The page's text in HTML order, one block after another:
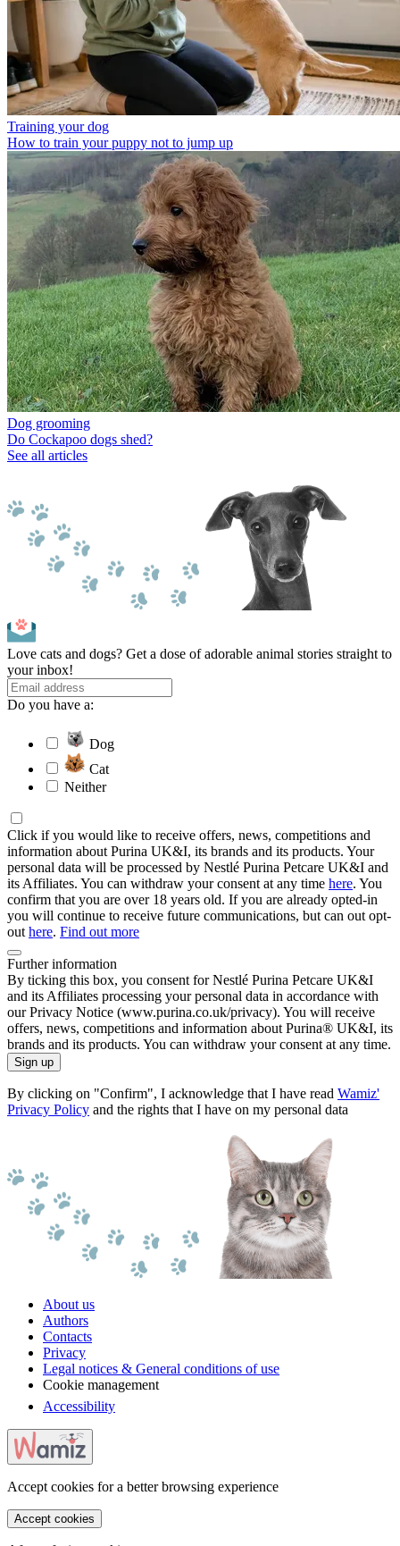
Training your dog
How to train your puppy not to jump up
Dog grooming
Do Cockapoo dogs shed?
See all articles
Love cats and dogs? Get a dose of adorable animal stories straight to
your inbox!
Do you have a:
Dog
Cat
Neither
Click if you would like to receive offers, news, competitions and
information about Purina UK&I, its brands and its products. Your
personal data will be processed by Nestlé Purina Petcare UK&I and
its Affiliates. You can withdraw your consent at any time here. You
confirm that you are over 18 years old. If you are already opted-in
you will continue to receive future communications, but can out opt-
out here. Find out more
Further information
By ticking this box, you consent for Nestlé Purina Petcare UK&I
and its Affiliates processing your personal data in accordance with
our Privacy Notice (www.purina.co.uk/privacy). You will receive
offers, news, competitions and information about Purina® UK&I, its
brands and its products. You can withdraw your consent at any time.
Sign up
By clicking on "Confirm", I acknowledge that I have read Wamiz'
Privacy Policy and the rights that I have on my personal data
About us
Authors
Contacts
Privacy
Legal notices & General conditions of use
Cookie management
Accessibility
Accept cookies for a better browsing experience
Accept cookies